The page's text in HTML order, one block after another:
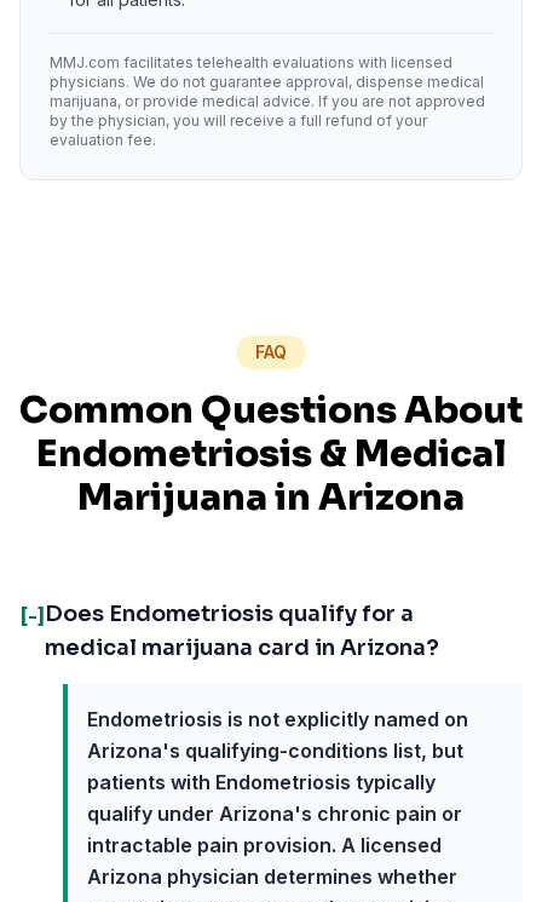
MMJ.com facilitates telehealth evaluations with licensed
physicians. We do not guarantee approval, dispense medical
marijuana, or provide medical advice. If you are not approved
by the physician, you will receive a full refund of your
evaluation fee.
FAQ
Common Questions About
Endometriosis& Medical
Marijuana in Arizona
[-] Does Endometriosis qualify for a
medical marijuana card in Arizona?
Endometriosis is not explicitly named on
Arizona's qualifying-conditions list, but
patients with Endometriosis typically
qualify under Arizona's chronic pain or
intractable pain provision. A licensed
Arizona physician determines whether